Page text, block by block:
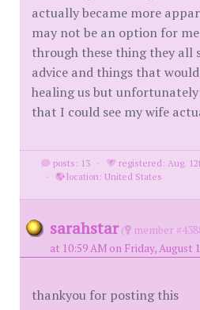
actually became more
may not be an option for
through these thing they all
advice and things that
healing us but
that I could see my wife
posts: 13 ·
registered: Aug.
·
location: United States
sarahstar ( member
at 10:59 AM on Friday, August
thankyou for posting this